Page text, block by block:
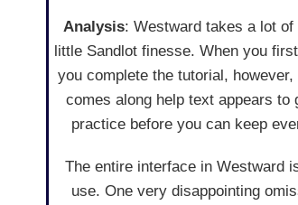
Analysis: Westward takes a lot
little Sandlot finesse. When you
you complete the tutorial,
comes along help text appears
practice before you can keep
The entire interface in Westward
use. One very disappointing